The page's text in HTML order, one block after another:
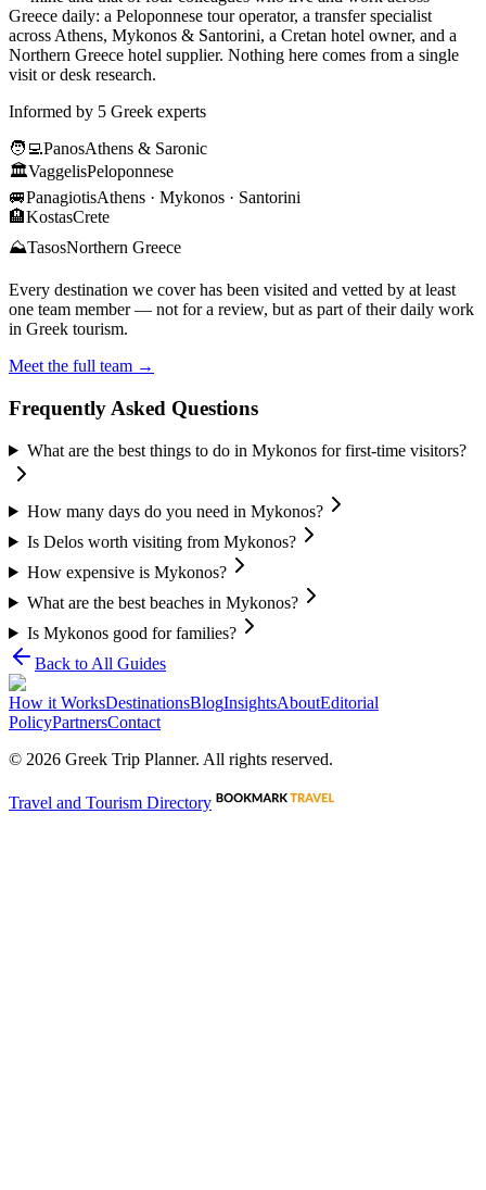
Greece daily: a Peloponnese tour operator, a transfer specialist
across Athens, Mykonos & Santorini, a Cretan hotel owner, and a
Northern Greece hotel supplier. Nothing here comes from a single
visit or desk research.
Informed by 5 Greek experts
🧑‍💻PanosAthens & Saronic
🏛️VaggelisPeloponnese
🚐PanagiotisAthens · Mykonos · Santorini
🏨 KostasCrete
⛰️TasosNorthern Greece
Every destination we cover has been visited and vetted by at least
one team member — not for a review, but as part of their daily work
in Greek tourism.
Meet the full team →
Frequently Asked Questions
What are the best things to do in Mykonos for first-time visitors?
How many days do you need in Mykonos?
Is Delos worth visiting from Mykonos?
How expensive is Mykonos?
What are the best beaches in Mykonos?
Is Mykonos good for families?
Back to All Guides
How it WorksDestinationsBlogInsightsAboutEditorial
PolicyPartnersContact
© 2026 Greek Trip Planner. All rights reserved.
Travel and Tourism Directory